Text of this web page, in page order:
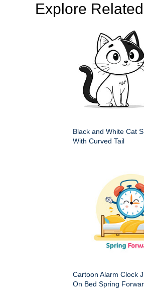
Explore
Black and White Cat
With Curved Tail
Cartoon Alarm Clock
On Bed Spring